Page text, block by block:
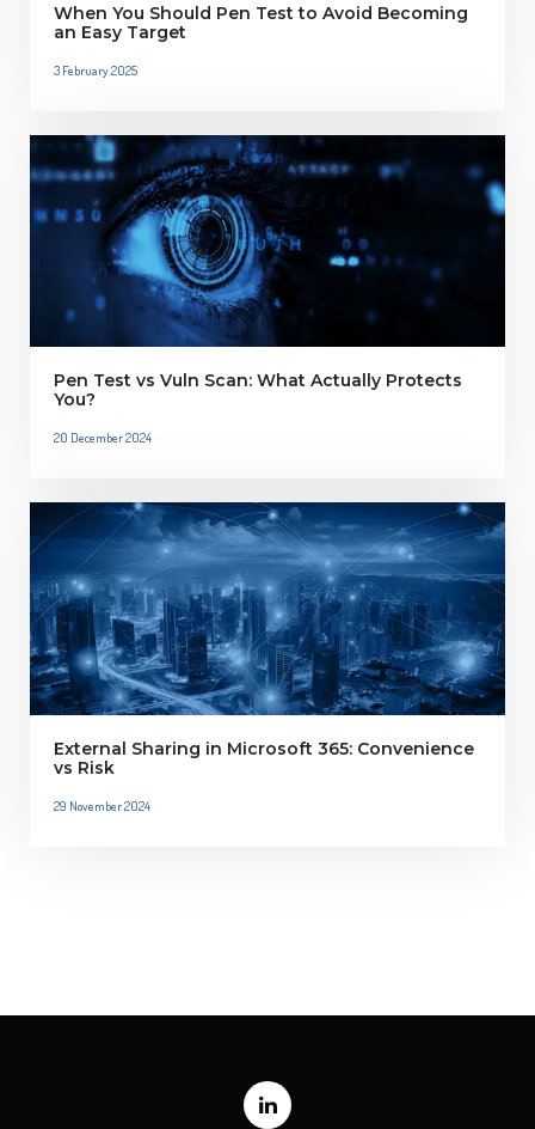
When You Should Pen Test to Avoid Becoming
an Easy Target
3 February 2025
Pen Test vs Vuln Scan: What Actually Protects
You?
20 December 2024
External Sharing in Microsoft 365: Convenience
vs Risk
29 November 2024